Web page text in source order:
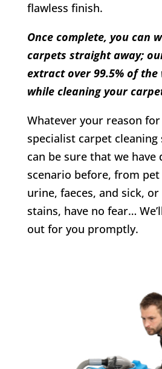
flawless finish.
Once complete, you can
carpets straight away;
extract over 99.5% of the
while cleaning your
Whatever your reason
specialist carpet cleaning
can be sure that we
scenario before, from
urine, faeces, and sick,
stains, have no fear…
out for you promptly.